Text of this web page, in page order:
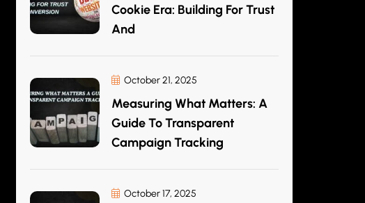
Cookie Era: Building For Trust
And
October 21, 2025
Measuring What Matters: A
Guide To Transparent
Campaign Tracking
October 17, 2025